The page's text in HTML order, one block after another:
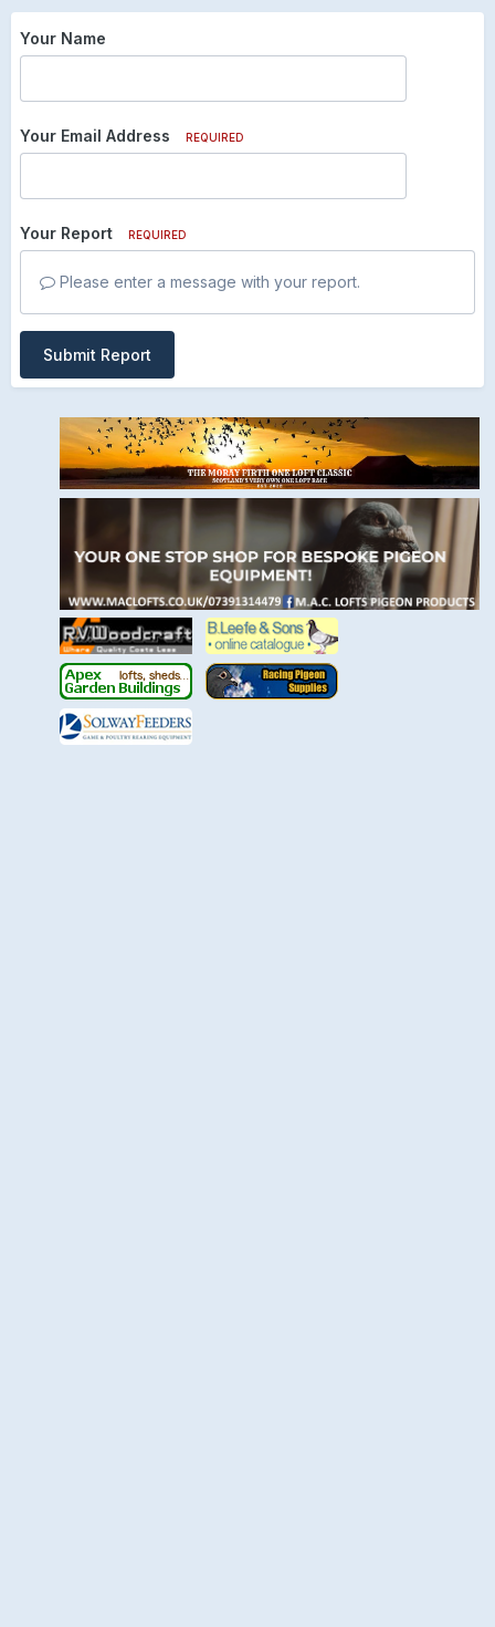
Your Name
Your Email Address REQUIRED
Your Report REQUIRED
Please enter a message with your report.
Submit Report